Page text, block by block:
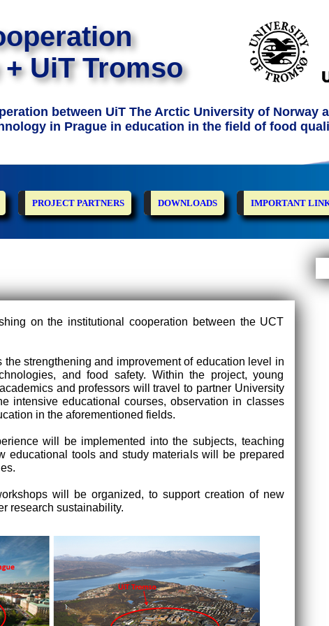
UiT Tromso
between UiT The Arctic University of Norway
in Prague in education in the field of food
PROJECT PARTNERS DOWNLOADS IMPORTANT
on the institutional cooperation between the UCT
strengthening and improvement of education level in
and food safety. Within the project, young
and professors will travel to partner University
intensive educational courses, observation in classes
in the aforementioned fields.
will be implemented into the subjects, teaching
educational tools and study materials will be prepared
will be organized, to support creation of new
research sustainability.